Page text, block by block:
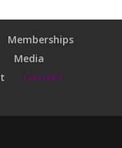
Memberships
Media
Contact